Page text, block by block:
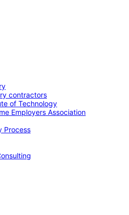
contractors
of Technology
Employers Association
Process